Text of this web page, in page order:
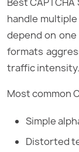
handle
depend on one
formats
traffic intensity.
Most common
Simple
Distorted